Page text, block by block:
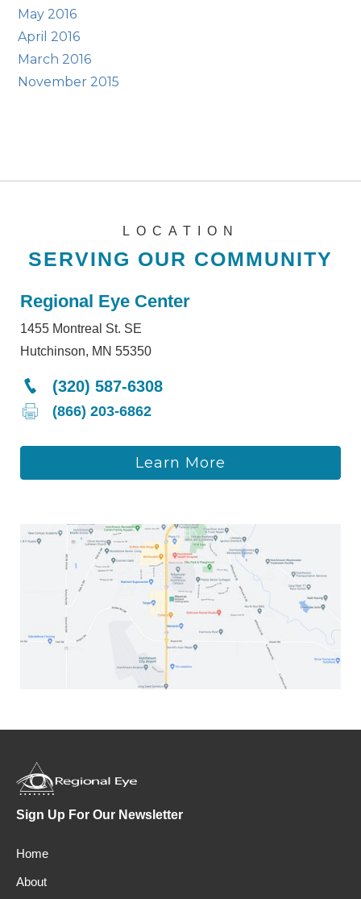
May 2016
April 2016
March 2016
November 2015
LOCATION
SERVING OUR COMMUNITY
Regional Eye Center
1455 Montreal St. SE
Hutchinson, MN 55350
(320) 587-6308
(866) 203-6862
Learn More
Sign Up For Our Newsletter
Home
About